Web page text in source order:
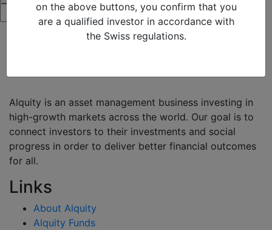
on the above buttons, you confirm that you
are a qualified investor in accordance with
the Swiss regulations.
Alquity is an asset management business investing in
high-growth markets across the world. Our goal is to
connect investors to their investments and social
progress in order to deliver better financial outcomes
for all.
Links
About Alquity
Alquity Funds